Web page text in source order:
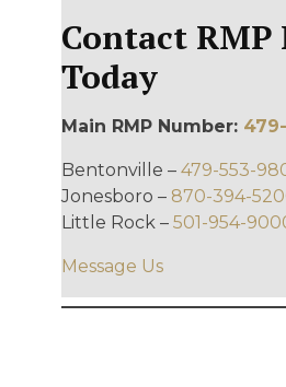
Contact RMP
Today
Main RMP Number:
Bentonville – 479-553-
Jonesboro – 870-394-
Little Rock – 501-954-
Message Us